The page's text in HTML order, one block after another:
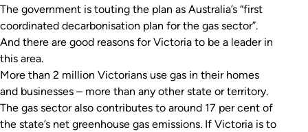
The government is touting the plan as Australia’s “first
coordinated decarbonisation plan for the gas sector”.
And there are good reasons for Victoria to be a leader in
this area.
More than 2 million Victorians use gas in their homes
and businesses – more than any other state or territory.
The gas sector also contributes to around 17 per cent of
the state’s net greenhouse gas emissions. If Victoria is to